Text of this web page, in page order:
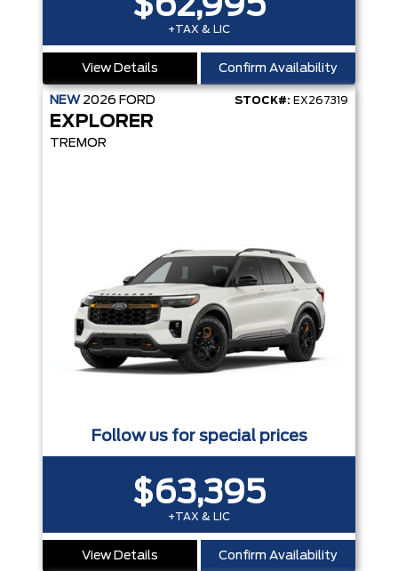
+TAX & LIC
View Details Confirm Availability
NEW 2026 FORD STOCK#: EX267319
EXPLORER
TREMOR
Follow us for special prices
$63,395
+TAX & LIC
View Details Confirm Availability